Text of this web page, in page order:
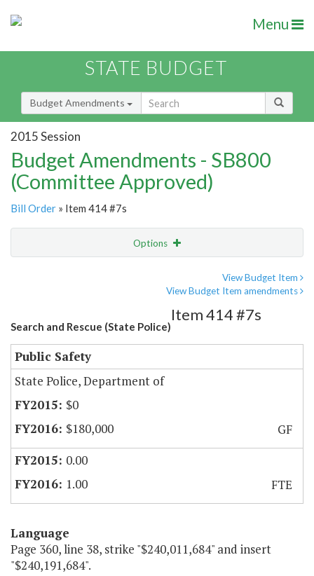
Menu
STATE BUDGET
Budget Amendments
2015 Session
Budget Amendments - SB800
(Committee Approved)
Bill Order » Item 414 #7s
Options
View Budget Item
View Budget Item amendments
Search and Rescue (State Police)
Item 414 #7s
Public Safety
State Police, Department of
$0
$180,000
GF
0.00
1.00
FTE
Language
Page 360, line 38, strike "$240,011,684" and insert
"$240,191,684".